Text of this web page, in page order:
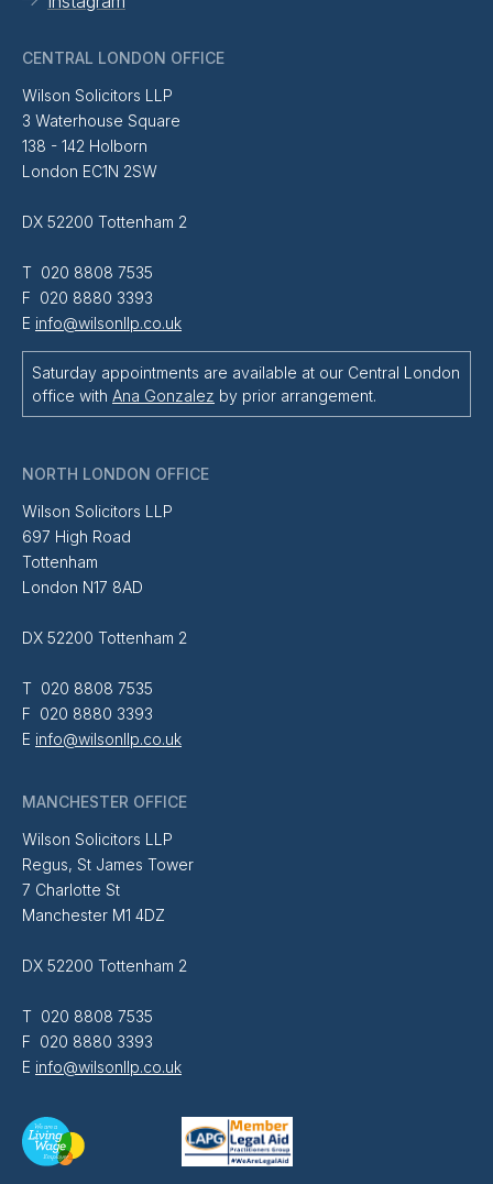
CENTRAL LONDON OFFICE
Wilson Solicitors LLP
3 Waterhouse Square
138 - 142 Holborn
London EC1N 2SW
DX 52200 Tottenham 2
T 020 8808 7535
F 020 8880 3393
E info@wilsonllp.co.uk
Saturday appointments are available at our Central London
office with Ana Gonzalez by prior arrangement.
NORTH LONDON OFFICE
Wilson Solicitors LLP
697 High Road
Tottenham
London N17 8AD
DX 52200 Tottenham 2
T 020 8808 7535
F 020 8880 3393
E info@wilsonllp.co.uk
MANCHESTER OFFICE
Wilson Solicitors LLP
Regus, St James Tower
7 Charlotte St
Manchester M1 4DZ
DX 52200 Tottenham 2
T 020 8808 7535
F 020 8880 3393
E info@wilsonllp.co.uk